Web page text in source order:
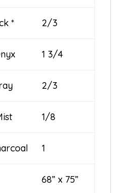
* 2/3
1 3/4
2/3
1/8
1
68” x 75”